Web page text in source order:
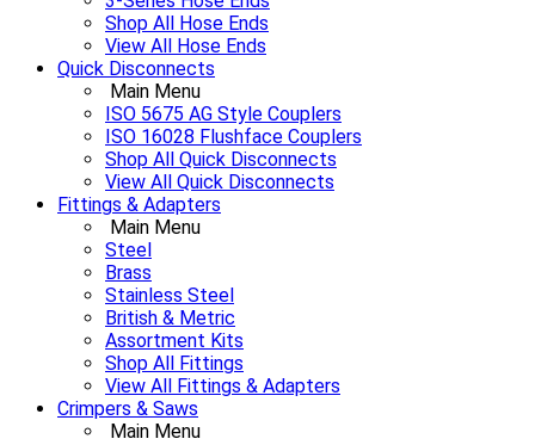
Shop All Hose Ends
View All Hose Ends
Quick Disconnects
Main Menu
ISO 5675 AG Style Couplers
ISO 16028 Flushface Couplers
Shop All Quick Disconnects
View All Quick Disconnects
Fittings & Adapters
Main Menu
Steel
Brass
Stainless Steel
British & Metric
Assortment Kits
Shop All Fittings
View All Fittings & Adapters
Crimpers & Saws
Main Menu